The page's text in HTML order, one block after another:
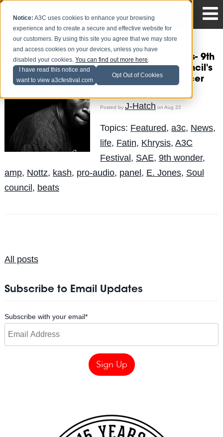
Notice: A3C uses cookies to enhance your browsing
experience and to create a secure and effective website for
our customers. By using this site you agree that we may store
and access cookies on your devices, unless you have
disabled your cookies.You can find out more here.
I have read this notice and
want to view a3cfestival.com
Opt Out of Cookies
#A3CProAudio News- 9th
Wonder & Soul Council's
'Beats & Life' Producer
Posted by J-Hatch on Aug 22
Topics: Featured, a3c, News,
life, Fatin, Khrysis, A3C
Festival, SAE, 9th wonder,
amp, Nottz, kash, pro-audio, panel, E. Jones, Soul
council, beats
All posts
Subscribe to Email Updates
Subscribe with your email*